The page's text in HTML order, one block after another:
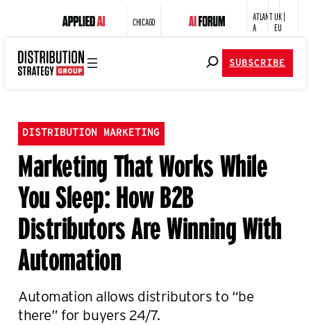
CHICAGO
ATLANT
A
UK |
EU
SUBSCRIBE
DISTRIBUTION MARKETING
Marketing That Works While
You Sleep: How B2B
Distributors Are Winning With
Automation
Automation allows distributors to “be
there” for buyers 24/7.